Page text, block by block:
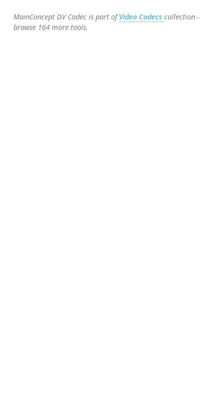
MainConcept DV Codec is part ofVideo Codecscollection -
browse 164 more tools.